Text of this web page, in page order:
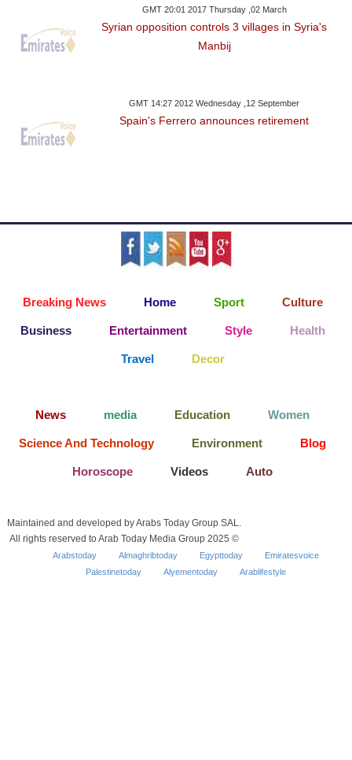
GMT 20:01 2017 Thursday ,02 March
Syrian opposition controls 3 villages in Syria's
Manbij
GMT 14:27 2012 Wednesday ,12 September
Spain's Ferrero announces retirement
Breaking News Home Sport Culture
Business Entertainment Style Health
Travel Decor
News media Education Women
Science And Technology Environment Blog
Horoscope Videos Auto
Maintained and developed by Arabs Today Group SAL.
All rights reserved to Arab Today Media Group 2025 ©
Arabstoday Almaghribtoday Egypttoday
Emiratesvoice
Palestinetoday
Alyementoday Arablifestyle